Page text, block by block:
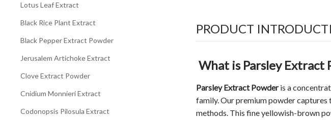
Lotus Leaf Extract
Black Rice Plant Extract
Black Pepper Extract Powder
Jerusalem Artichoke Extract
Clove Extract Powder
Cnidium Monnieri Extract
Codonopsis Pilosula Extract
PRODUCT
What is Parsley Extract
Parsley Extract Powderis a
family. Our premium powder captures
methods. This fine yellowish-brown